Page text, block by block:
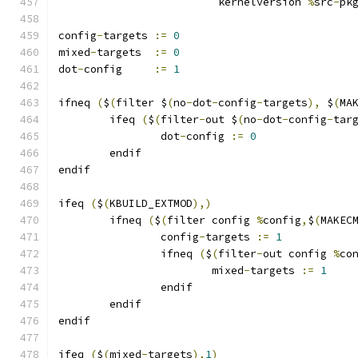
config-targets := 0
mixed-targets := 0
dot-config := 1
ifneq ($(filter $(no-dot-config-targets), $(
	ifeq
($(filter-out $(no-dot-config-
		dot
-config := 0
	endif
endif
ifeq ($(KBUILD_EXTMOD),)
        ifneq
($(filter config %config, $(
                config
-targets := 1
                ifneq
($(filter-out config %
                        mixed
-targets := 1
                endif
        endif
endif
ifeq ($(mixed-targets), 1)